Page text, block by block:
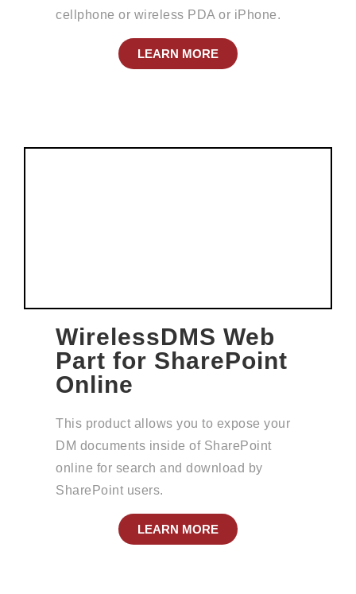
cellphone or wireless PDA or iPhone.
LEARN MORE
WirelessDMS Web
Part for SharePoint
Online
This product allows you to expose your
DM documents inside of SharePoint
online for search and download by
SharePoint users.
LEARN MORE